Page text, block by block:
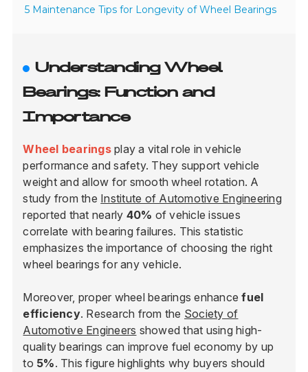
5 Maintenance Tips for Longevity of Wheel Bearings
Understanding Wheel
Bearings: Function and
Importance
Wheel bearingsplay a vital role in vehicle
performance and safety. They support vehicle
weight and allow for smooth wheel rotation. A
study from the Institute of Automotive Engineering
reported that nearly 40% of vehicle issues
correlate with bearing failures. This statistic
emphasizes the importance of choosing the right
wheel bearings for any vehicle.
Moreover, proper wheel bearings enhancefuel
efficiency. Research from the Society of
Automotive Engineers showed that using high-
quality bearings can improve fuel economy by up
to 5%. This figure highlights why buyers should